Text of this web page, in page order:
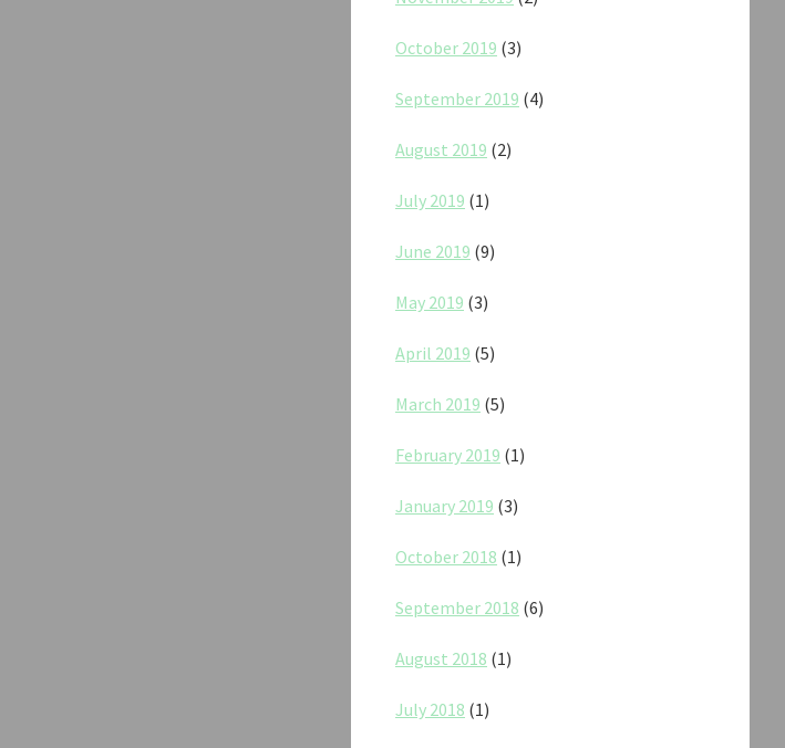
October 2019 (3)
September 2019 (4)
August 2019 (2)
July 2019 (1)
June 2019 (9)
May 2019 (3)
April 2019 (5)
March 2019 (5)
February 2019 (1)
January 2019 (3)
October 2018 (1)
September 2018 (6)
August 2018 (1)
July 2018 (1)